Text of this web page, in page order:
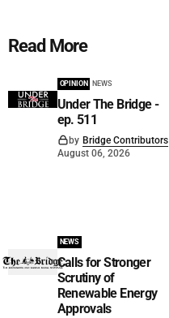
Read More
OPINION NEWS
Under The Bridge -
ep. 511
by Bridge Contributors
August 06, 2026
NEWS
Calls for Stronger
Scrutiny of
Renewable Energy
Approvals